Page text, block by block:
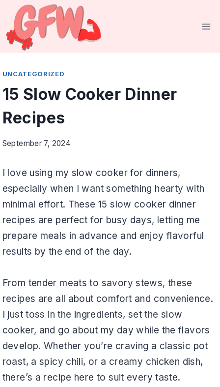
Skip
content
UNCATEGORIZED
15 Slow Cooker Dinner
Recipes
September 7, 2024
I love using my slow cooker for dinners,
especially when I want something hearty with
minimal effort. These 15 slow cooker dinner
recipes are perfect for busy days, letting me
prepare meals in advance and enjoy flavorful
results by the end of the day.
From tender meats to savory stews, these
recipes are all about comfort and convenience.
I just toss in the ingredients, set the slow
cooker, and go about my day while the flavors
develop. Whether you’re craving a classic pot
roast, a spicy chili, or a creamy chicken dish,
there’s a recipe here to suit every taste.